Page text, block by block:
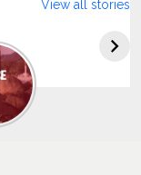
View all stories